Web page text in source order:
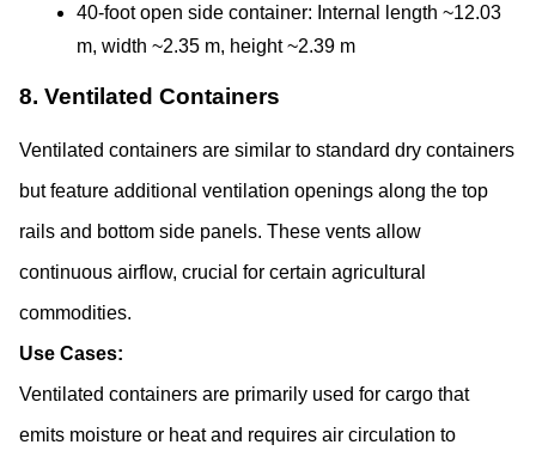
40-foot open side container: Internal length ~12.03
m, width ~2.35 m, height ~2.39 m
8. Ventilated Containers
Ventilated containers are similar to standard dry containers
but feature additional ventilation openings along the top
rails and bottom side panels. These vents allow
continuous airflow, crucial for certain agricultural
commodities.
Use Cases:
Ventilated containers are primarily used for cargo that
emits moisture or heat and requires air circulation to